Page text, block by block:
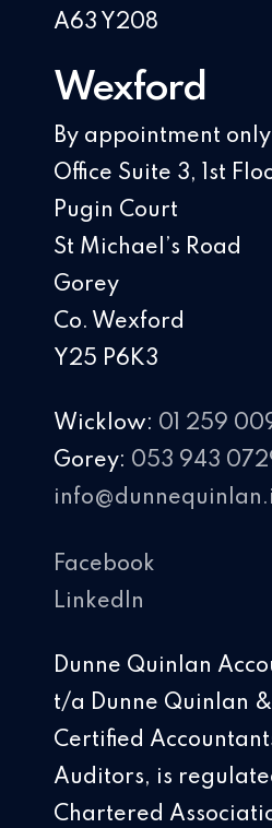
A63 Y208
Wexford
By appointment only
Office Suite 3, 1st
Pugin Court
St Michael’s Road
Gorey
Co. Wexford
Y25 P6K3
Wicklow: 01 259
Gorey: 053 943
Facebook
LinkedIn
Dunne Quinlan
t/a Dunne Quinlan
Certified
Auditors, is
Chartered